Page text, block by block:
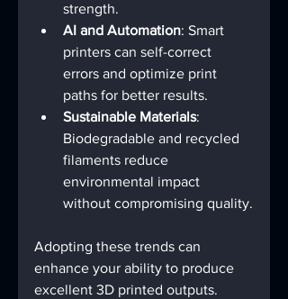
strength.
AI and Automation: Smart
printers can self-correct
errors and optimize print
paths for better results.
Sustainable Materials:
Biodegradable and recycled
filaments reduce
environmental impact
without compromising quality.
Adopting these trends can
enhance your ability to produce
excellent 3D printed outputs.